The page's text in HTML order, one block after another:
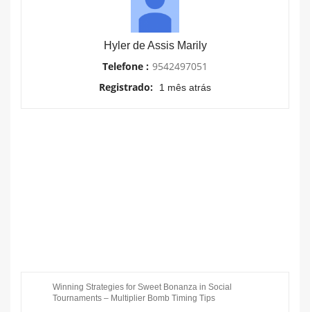
Hyler de Assis Marily
Telefone : 9542497051
Registrado:
1 mês atrás
Winning Strategies for Sweet Bonanza in Social
Tournaments – Multiplier Bomb Timing Tips